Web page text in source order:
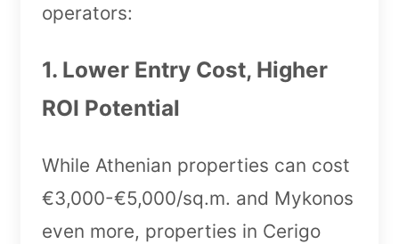
operators:
1. Lower Entry Cost, Higher
ROI Potential
While Athenian properties can cost
€3,000-€5,000/sq.m. and Mykonos
even more, properties in Cerigo